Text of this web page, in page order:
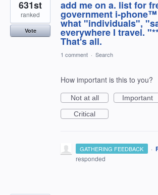
add me on a. list for
government i-
what "individuals",
everywhere I travel.
That's all.
631st
ranked
Vote
1 comment · Search
How important is this to you?
Not at all
Important
Critical
GATHERING FEEDBACK ·
responded